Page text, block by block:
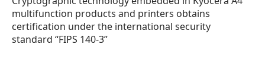
multifunction products and printers obtains
certification under the international security
standard “FIPS 140-3”